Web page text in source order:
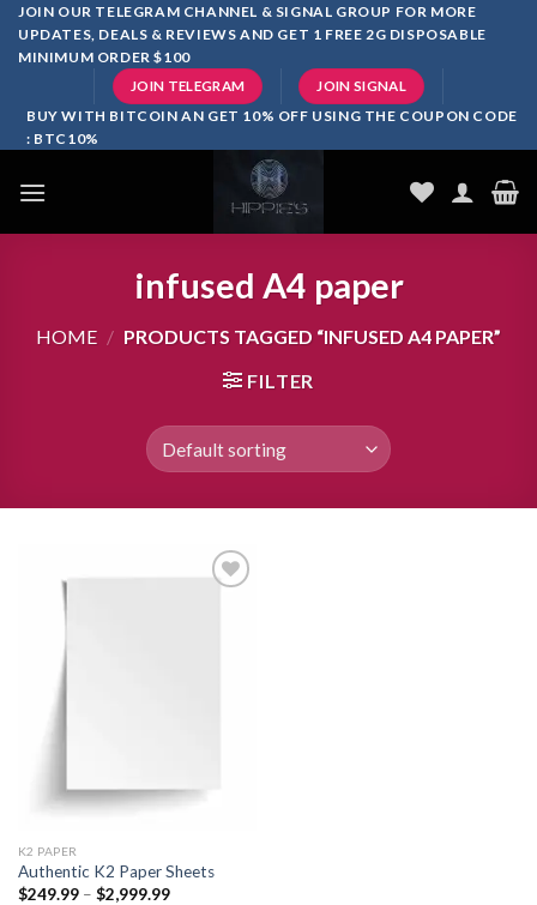
SkipJOIN OUR TELEGRAM CHANNEL & SIGNAL GROUP FOR MORE
UPDATES, DEALS & REVIEWS AND GET 1 FREE 2G DISPOSABLE
MINIMUM ORDER $100
JOIN TELEGRAM JOIN SIGNAL
BUY WITH BITCOIN AN GET 10% OFF USING THE COUPON CODE
: BTC10%
infused A4 paper
HOME / PRODUCTS TAGGED “INFUSED A4 PAPER”
FILTER
K2 PAPER​
Authentic K2 Paper Sheets
$249.99 – $2,999.99Price